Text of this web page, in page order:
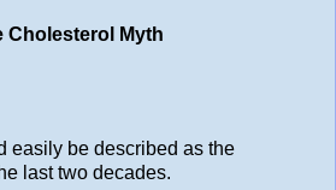
Cholesterol Myth
easily be described as the
last two decades.